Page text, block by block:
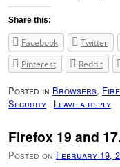
Share this:
Facebook Twitter
Pinterest
Reddit
Posted in Browsers,
Security | Leave a reply
Firefox 19 and
Posted on February 19,